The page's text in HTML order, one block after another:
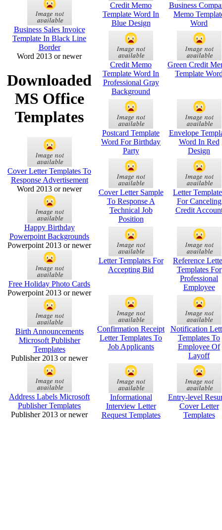
Business Sales Invoice
Template In Black Line
Border
Word 2013 or newer
Downloaded
MS Office
Templates
Cover Letter Templates To
Response Advertisement
Word 2013 or newer
Happy Birthday
Powerpoint Backgrounds
Powerpoint 2013 or newer
Free Holiday Photo Cards
Powerpoint 2013 or newer
Birth Announcements
Microsoft Publisher
Templates
Publisher 2013 or newer
Address Labels Microsoft
Publisher Templates
Publisher 2013 or newer
Credit Memo
Template Word In
Blue Design
Business
Memo
Word
Credit Memo
Template Word In
Professional Gray
Background
Green Credit
Template
Postcard Template
Word For Birthday
Party
Envelope
Word In Red
Design
Cover Letter Sample
To Response A
Technical Job
Position
Letter
For Canceling
Credit
Letter Templates For
Accepting Bid
Reference
Templates For
Professional
Employee
Confirmation Receipt
Letter Templates To
Job Applicants
Notification
Templates To
Employee Of
Layoff
Informational
Interview Letter
Request Templates
Entry-level
Cover Letter
Templates